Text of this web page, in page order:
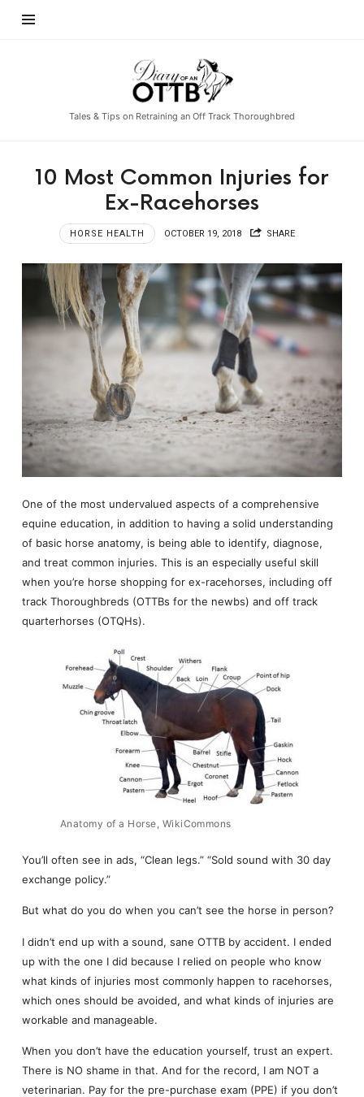
Diary
of
an
OTTB
Tales & Tips on Retraining an Off Track Thoroughbred
10 Most Common Injuries for
Ex-Racehorses
HORSE HEALTH OCTOBER 19, 2018 SHARE
One of the most undervalued aspects of a comprehensive
equine education, in addition to having a solid understanding
of basic horse anatomy, is being able to identify, diagnose,
and treat common injuries. This is an especially useful skill
when you’re horse shopping for ex-racehorses, including off
track Thoroughbreds (OTTBs for the newbs) and off track
quarterhorses (OTQHs).
Anatomy of a Horse, WikiCommons
You’ll often see in ads, “Clean legs.” “Sold sound with 30 day
exchange policy.”
But what do you do when you can’t see the horse in person?
I didn’t end up with a sound, sane OTTB by accident. I ended
up with the one I did because I relied on people who know
what kinds of injuries most commonly happen to racehorses,
which ones should be avoided, and what kinds of injuries are
workable and manageable.
When you don’t have the education yourself, trust an expert.
There is NO shame in that. And for the record, I am NOT a
veterinarian. Pay for the pre-purchase exam (PPE) if you don’t